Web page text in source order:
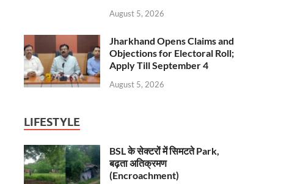
August 5, 2026
Jharkhand Opens Claims and
Objections for Electoral Roll;
Apply Till September 4
August 5, 2026
LIFESTYLE
BSL के सेक्टरों में सिमटते Park,
बढ़ता अतिक्रमण
(Encroachment)